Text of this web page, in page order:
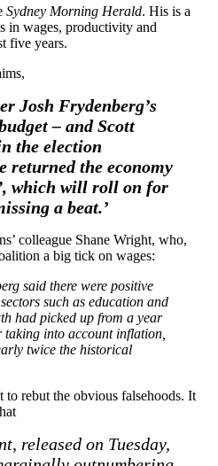
Sydney Morning Herald. His is a
in wages, productivity and
five years.
Josh Frydenberg’s
– and Scott
the election
returned the economy
which will roll on for
a beat.’
colleague Shane Wright, who,
a big tick on wages:
said there were positive
such as education and
had picked up from a year
into account inflation,
twice the historical
to rebut the obvious falsehoods. It
released on Tuesday,